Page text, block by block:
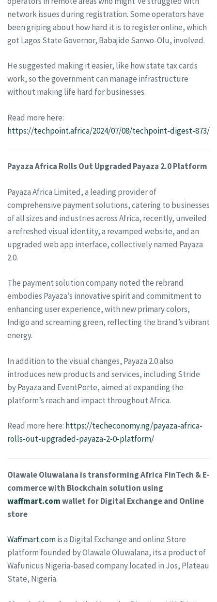
network issues during registration. Some operators have
been griping about how hard it is to register online, which
got Lagos State Governor, Babajide Sanwo-Olu, involved.
He suggested making it easier, like how state tax cards
work, so the government can manage infrastructure
without making life hard for businesses.
Read more here:
https://techpoint.africa/2024/07/08/techpoint-digest-873/
Payaza Africa Rolls Out Upgraded Payaza 2.0 Platform
Payaza Africa Limited, a leading provider of
comprehensive payment solutions, catering to businesses
of all sizes and industries across Africa, recently, unveiled
a refreshed visual identity, a revamped website, and an
upgraded web app interface, collectively named Payaza
2.0.
The payment solution company noted the rebrand
embodies Payaza’s innovative spirit and commitment to
enhancing user experience, with new primary colors,
Indigo and screaming green, reflecting the brand’s vibrant
energy.
In addition to the visual changes, Payaza 2.0 also
introduces new products and services, including Stride
by Payaza and EventPorte, aimed at expanding the
platform’s reach and impact throughout Africa.
Read more here: https://techeconomy.ng/payaza-africa-
rolls-out-upgraded-payaza-2-0-platform/
Olawale Oluwalana is transforming Africa FinTech & E-
commerce with Blockchain solution using
waffmart.comwallet for Digital Exchange and Online
store
Waffmart.comis a Digital Exchange and online Store
platform founded by Olawale Oluwalana, its a product of
Wafunicus Nigeria-based company located in Jos, Plateau
State, Nigeria.